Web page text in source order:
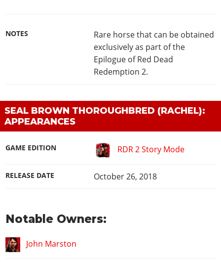
NOTES
Rare horse that can be obtained
exclusively as part of the
Epilogue of Red Dead
Redemption 2.
SEAL BROWN THOROUGHBRED (RACHEL):
APPEARANCES
GAME EDITION RDR 2 Story Mode
RELEASE DATE October 26, 2018
Notable Owners:
John Marston